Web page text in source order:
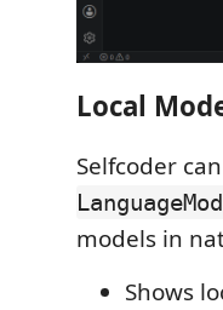
Local
Selfcoder
models in
Shows